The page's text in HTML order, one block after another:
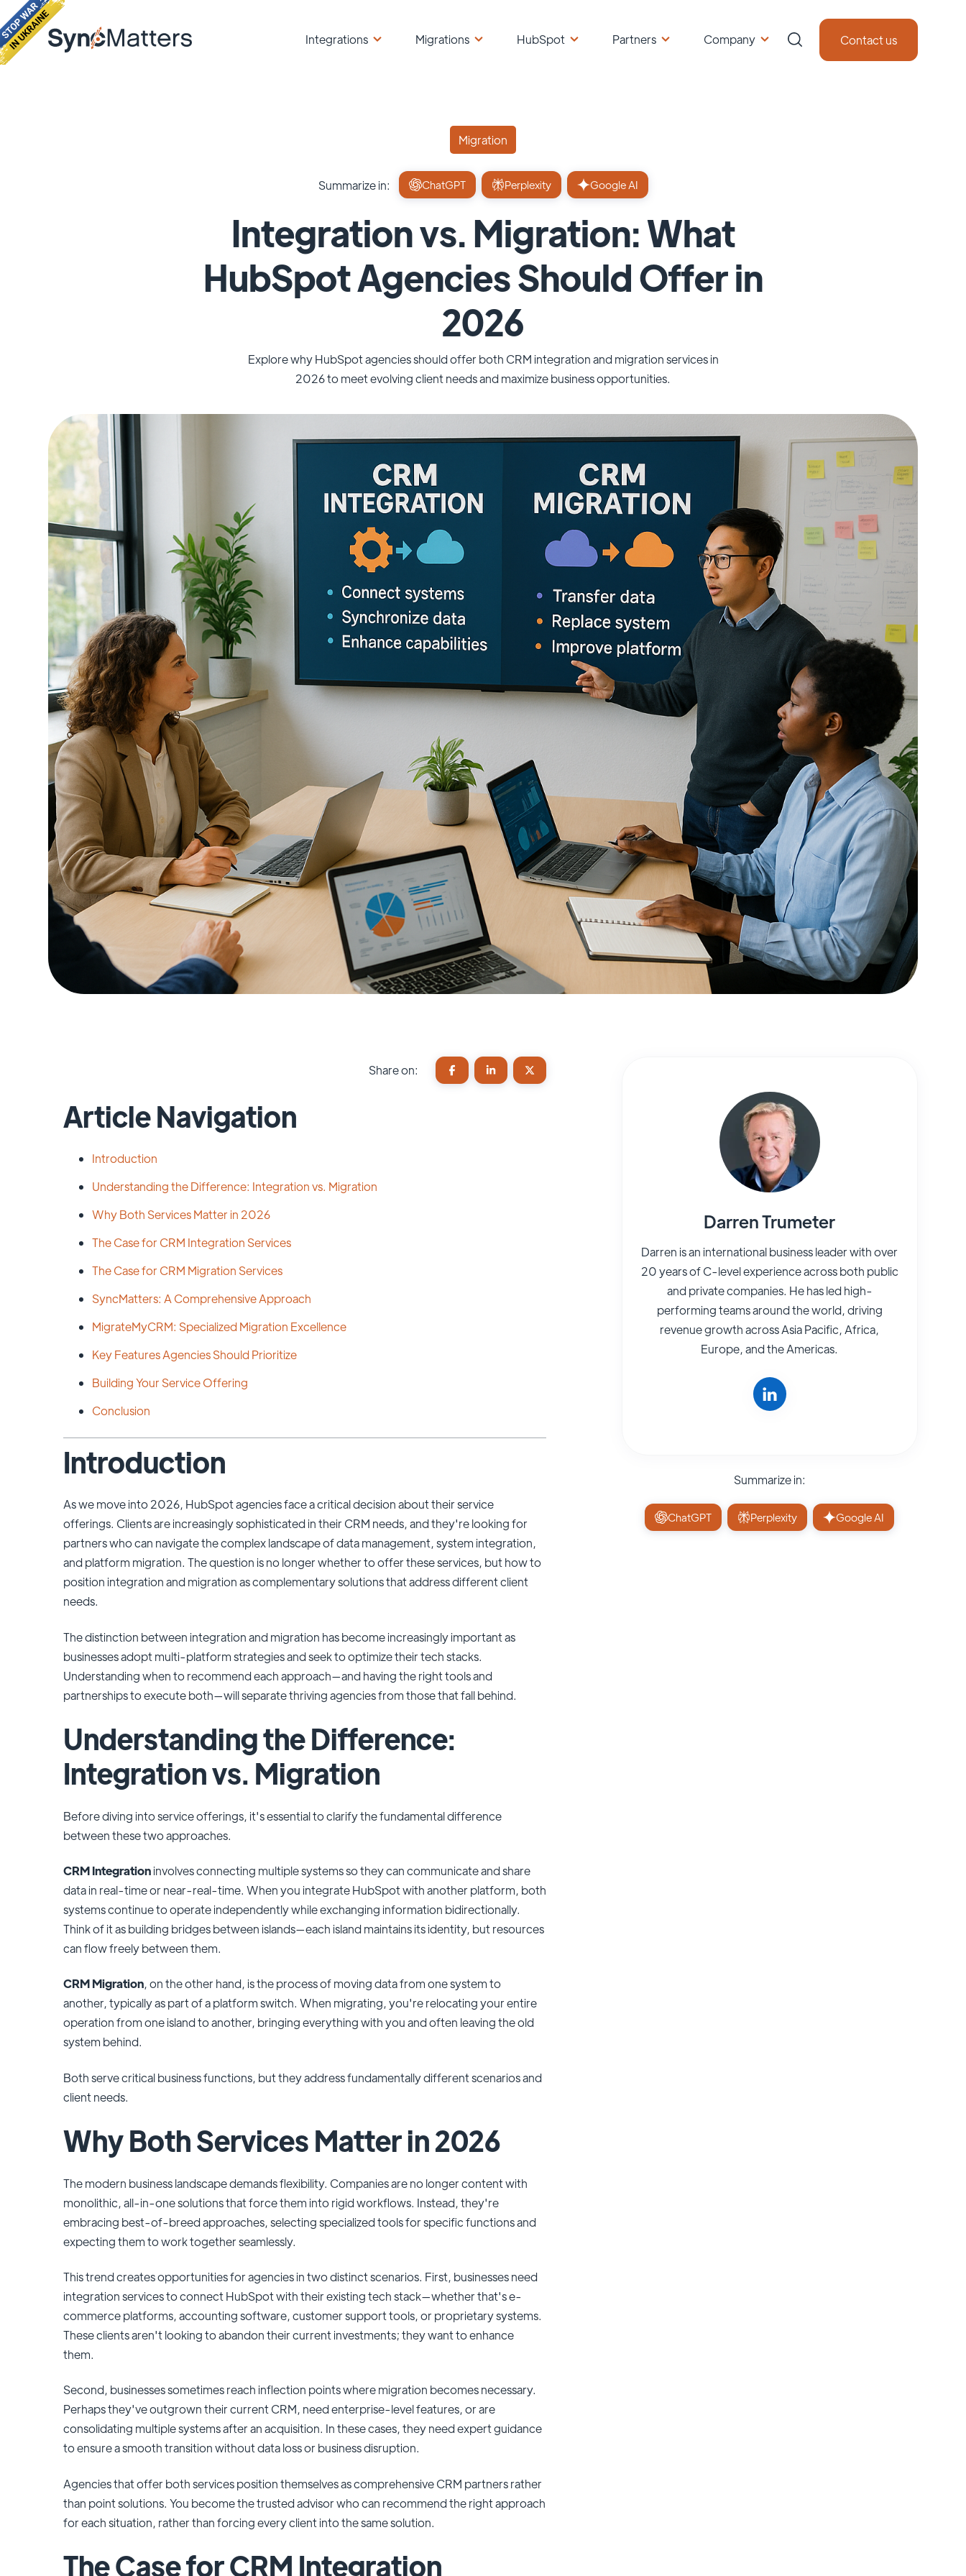
Integrations Migrations HubSpot Partners Company Contact us
Migration
Summarize in: ChatGPT Perplexity Google AI
Integration vs. Migration: What
HubSpot Agencies Should Offer in
2026
Explore why HubSpot agencies should offer both CRM integration and migration services in
2026 to meet evolving client needs and maximize business opportunities.
Share on:
Article Navigation
Introduction
Understanding the Difference: Integration vs. Migration
Why Both Services Matter in 2026
The Case for CRM Integration Services
The Case for CRM Migration Services
SyncMatters: A Comprehensive Approach
MigrateMyCRM: Specialized Migration Excellence
Key Features Agencies Should Prioritize
Building Your Service Offering
Conclusion
Introduction
As we move into 2026, HubSpot agencies face a critical decision about their service
offerings. Clients are increasingly sophisticated in their CRM needs, and they're looking for
partners who can navigate the complex landscape of data management, system integration,
and platform migration. The question is no longer whether to offer these services, but how to
position integration and migration as complementary solutions that address different client
needs.
The distinction between integration and migration has become increasingly important as
businesses adopt multi-platform strategies and seek to optimize their tech stacks.
Understanding when to recommend each approach—and having the right tools and
partnerships to execute both—will separate thriving agencies from those that fall behind.
Understanding the Difference:
Integration vs. Migration
Before diving into service offerings, it's essential to clarify the fundamental difference
between these two approaches.
CRM Integrationinvolves connecting multiple systems so they can communicate and share
data in real-time or near-real-time. When you integrate HubSpot with another platform, both
systems continue to operate independently while exchanging information bidirectionally.
Think of it as building bridges between islands—each island maintains its identity, but resources
can flow freely between them.
CRM Migration, on the other hand, is the process of moving data from one system to
another, typically as part of a platform switch. When migrating, you're relocating your entire
operation from one island to another, bringing everything with you and often leaving the old
system behind.
Both serve critical business functions, but they address fundamentally different scenarios and
client needs.
Why Both Services Matter in 2026
The modern business landscape demands flexibility. Companies are no longer content with
monolithic, all-in-one solutions that force them into rigid workflows. Instead, they're
embracing best-of-breed approaches, selecting specialized tools for specific functions and
expecting them to work together seamlessly.
This trend creates opportunities for agencies in two distinct scenarios. First, businesses need
integration services to connect HubSpot with their existing tech stack—whether that's e-
commerce platforms, accounting software, customer support tools, or proprietary systems.
These clients aren't looking to abandon their current investments; they want to enhance
them.
Second, businesses sometimes reach inflection points where migration becomes necessary.
Perhaps they've outgrown their current CRM, need enterprise-level features, or are
consolidating multiple systems after an acquisition. In these cases, they need expert guidance
to ensure a smooth transition without data loss or business disruption.
Agencies that offer both services position themselves as comprehensive CRM partners rather
than point solutions. You become the trusted advisor who can recommend the right approach
for each situation, rather than forcing every client into the same solution.
The Case for CRM Integration
Darren Trumeter
Darren is an international business leader with over
20 years of C-level experience across both public
and private companies. He has led high-
performing teams around the world, driving
revenue growth across Asia Pacific, Africa,
Europe, and the Americas.
Summarize in:
ChatGPT Perplexity Google AI